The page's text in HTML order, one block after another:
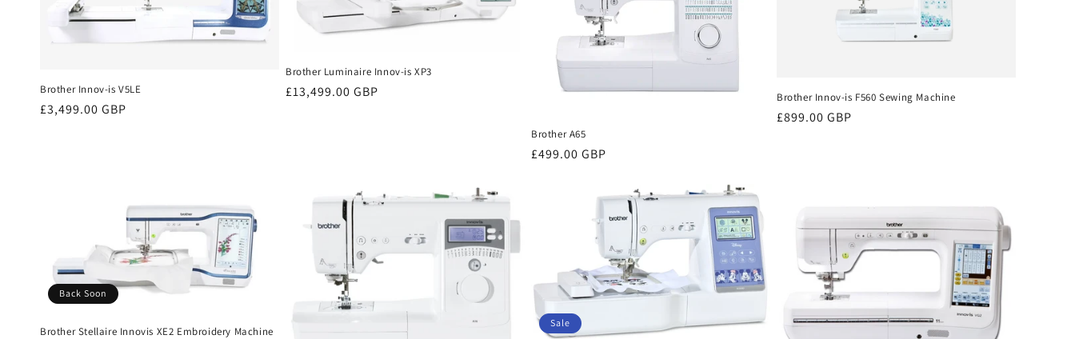
Brother Innov-is V5LE
Regular
£3,499.00 GBP
Brother Luminaire Innov-is XP3
Regular
£13,499.00 GBP
Brother A65
Regular
£499.00 GBP
Brother Innov-is F560 Sewing Machine
Regular
£899.00 GBP
Back Soon
Brother Stellaire Innovis XE2 Embroidery Machine
Sale